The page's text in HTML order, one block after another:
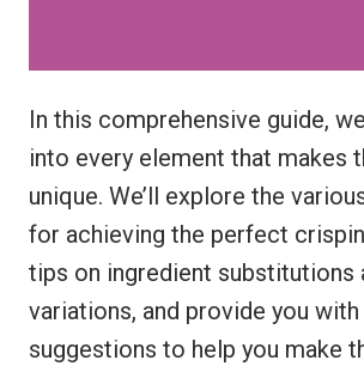
In this comprehensive guide,
into every element that makes
unique. We’ll explore the
for achieving the perfect
tips on ingredient substitutions
variations, and provide you
suggestions to help you make